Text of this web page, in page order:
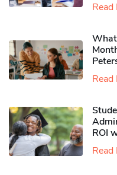
Read
Read
ROI
Read